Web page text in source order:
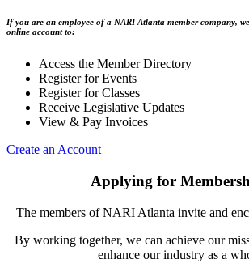
If you are an employee of a NARI Atlanta member company,
online account to:
Access the Member Directory
Register for Events
Register for Classes
Receive Legislative Updates
View & Pay Invoices
Create an Account
Applying for
The members of NARI Atlanta invite and
By working together, we can achieve our
enhance our industry as a